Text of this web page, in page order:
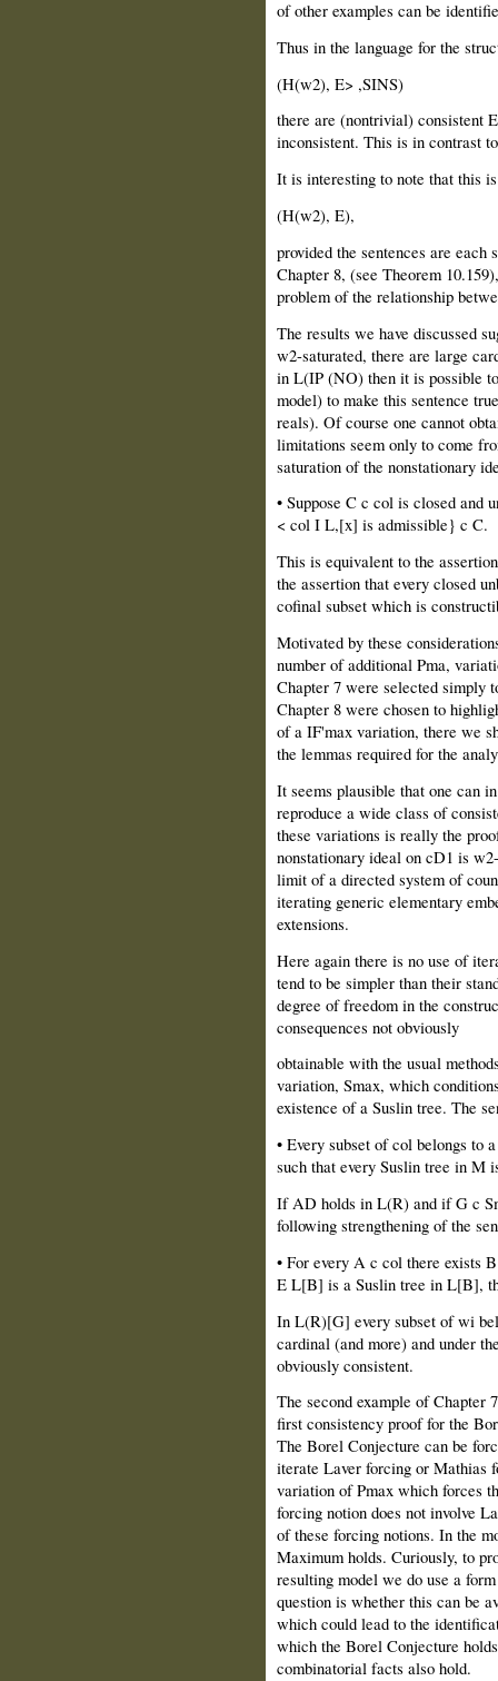
of other examples can be
Thus in the language for the
(H(w2), E> ,SINS)
there are (nontrivial) consistent
inconsistent. This is in contrast
It is interesting to note that this
(H(w2), E),
provided the sentences are
Chapter 8, (see Theorem
problem of the relationship
The results we have discussed
w2-saturated, there are large
in L(IP (NO) then it is possible
model) to make this sentence
reals). Of course one cannot
limitations seem only to come
saturation of the nonstationary
• Suppose C c col is closed and
< col I L,[x] is admissible} c C.
This is equivalent to the
the assertion that every closed
cofinal subset which is
Motivated by these
number of additional Pma,
Chapter 7 were selected simply
Chapter 8 were chosen to
of a IF'max variation, there we
the lemmas required for the
It seems plausible that one can
reproduce a wide class of
these variations is really the
nonstationary ideal on cD1 is
limit of a directed system of
iterating generic elementary
extensions.
Here again there is no use of
tend to be simpler than their
degree of freedom in the
consequences not obviously
obtainable with the usual
variation, Smax, which
existence of a Suslin tree. The
• Every subset of col belongs to
such that every Suslin tree in M
If AD holds in L(R) and if G c
following strengthening of the
• For every A c col there exists
E L[B] is a Suslin tree in L[B],
In L(R)[G] every subset of wi
cardinal (and more) and under
obviously consistent.
The second example of Chapter
first consistency proof for the
The Borel Conjecture can be
iterate Laver forcing or Mathias
variation of Pmax which forces
forcing notion does not involve
of these forcing notions. In the
Maximum holds. Curiously, to
resulting model we do use a
question is whether this can be
which could lead to the
which the Borel Conjecture
combinatorial facts also hold.